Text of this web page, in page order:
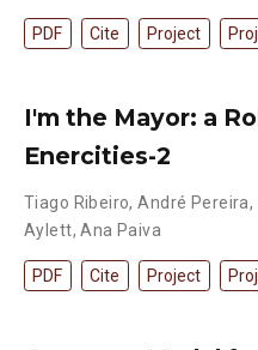
PDF Cite Project
I'm the Mayor: a
Enercities-2
Tiago Ribeiro,André Pereira,
Aylett,Ana Paiva
PDF Cite Project